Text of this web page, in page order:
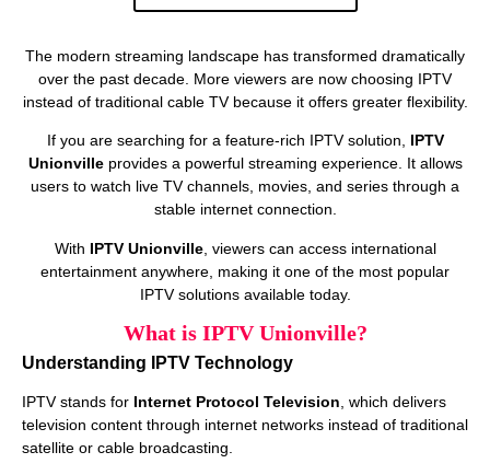
The modern streaming landscape has transformed dramatically
over the past decade. More viewers are now choosing IPTV
instead of traditional cable TV because it offers greater flexibility.
If you are searching for a feature-rich IPTV solution, IPTV
Unionvilleprovides a powerful streaming experience. It allows
users to watch live TV channels, movies, and series through a
stable internet connection.
With IPTV Unionville, viewers can access international
entertainment anywhere, making it one of the most popular
IPTV solutions available today.
What is IPTV Unionville?
Understanding IPTV Technology
IPTV stands for Internet Protocol Television , which delivers
television content through internet networks instead of traditional
satellite or cable broadcasting.